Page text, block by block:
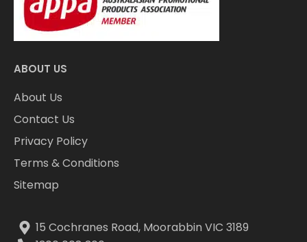
ABOUT US
About Us
Contact Us
Privacy Policy
Terms & Conditions
Sitemap
15 Cochranes Road, Moorabbin VIC 3189